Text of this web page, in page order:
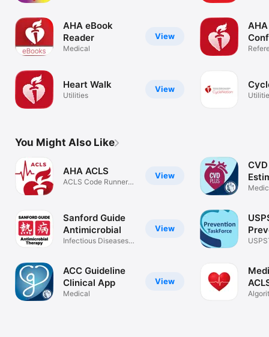
View
AHA eBook
Reader
Medical
View
Heart Walk
Utilities
AHA
You Might Also Like
View
AHA ACLS
ACLS Code Runner &
View
Sanford Guide
Antimicrobial
Infectious Diseases
View
ACC Guideline
Clinical App
Medical